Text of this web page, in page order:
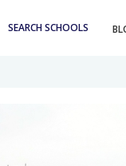
SEARCH SCHOOLS